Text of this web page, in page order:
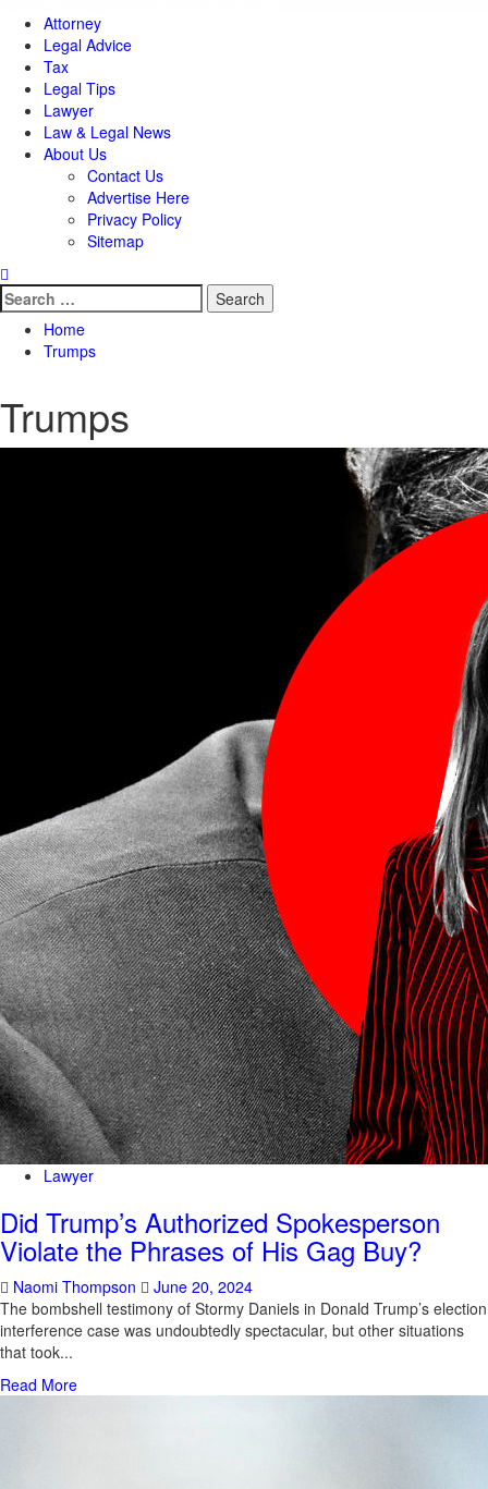
Attorney
Legal Advice
Tax
Legal Tips
Lawyer
Law & Legal News
About Us
Contact Us
Advertise Here
Privacy Policy
Sitemap
Search
for:
Home
Trumps
Trumps
Lawyer
Did Trump’s Authorized Spokesperson
Violate the Phrases of His Gag Buy?
Naomi Thompson
June 20, 2024
The bombshell testimony of Stormy Daniels in Donald Trump’s election
interference case was undoubtedly spectacular, but other situations
that took...
Read More